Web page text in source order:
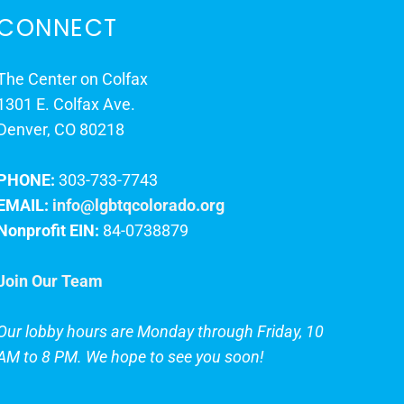
Center on Colfax
E. Colfax Ave.
CO 80218
303-733-7743
info@lgbtqcolorado.org
EIN: 84-0738879
Our Team
lobby hours are Monday through Friday, 10
to 8 PM. We hope to see you soon!